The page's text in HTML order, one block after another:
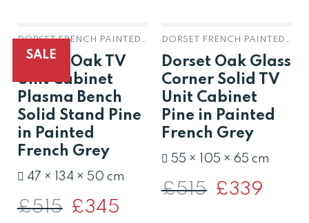
SALE
DORSET FRENCH PAINTED GREY OAK & PINE
Dorset Oak TV
Unit Cabinet
Plasma Bench
Solid Stand Pine
in Painted
French Grey
47 × 134 × 50 cm
£515
Original
price
£345
DORSET FRENCH PAINTED GREY OAK & PINE
Dorset Oak Glass
Corner Solid TV
Unit Cabinet
Pine in Painted
French Grey
55 × 105 × 65 cm
£515
Original
price
£339